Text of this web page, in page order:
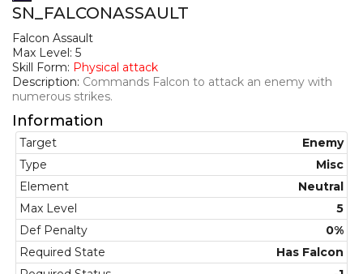
SN_FALCONASSAULT
Falcon Assault
Max Level: 5
Skill Form: Physical attack
Description: Commands Falcon to attack an enemy with
numerous strikes.
Information
Target
Enemy
Type
Misc
Element
Neutral
Max Level
5
Def Penalty
0%
Required State
Has Falcon